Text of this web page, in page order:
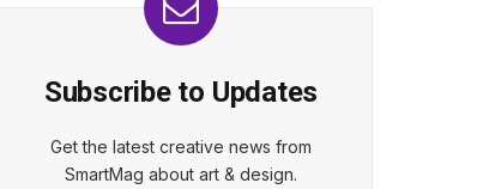
Subscribe to Updates
Get the latest creative news from
SmartMag about art & design.